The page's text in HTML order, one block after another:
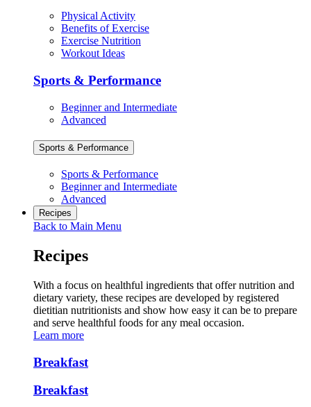
Physical Activity
Benefits of Exercise
Exercise Nutrition
Workout Ideas
Sports & Performance
Beginner and Intermediate
Advanced
Sports & Performance
Sports & Performance
Beginner and Intermediate
Advanced
Recipes
Back to Main Menu
Recipes
With a focus on healthful ingredients that offer nutrition and
dietary variety, these recipes are developed by registered
dietitian nutritionists and show how easy it can be to prepare
and serve healthful foods for any meal occasion.
Learn more
Breakfast
Breakfast